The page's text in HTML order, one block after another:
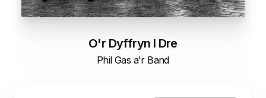
O'r Dyffryn I Dre
Phil Gas a'r Band